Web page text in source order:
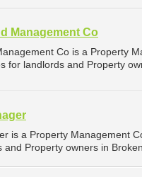
Management Co
Co is a Property
for landlords and Property
is a Property Management
and Property owners in